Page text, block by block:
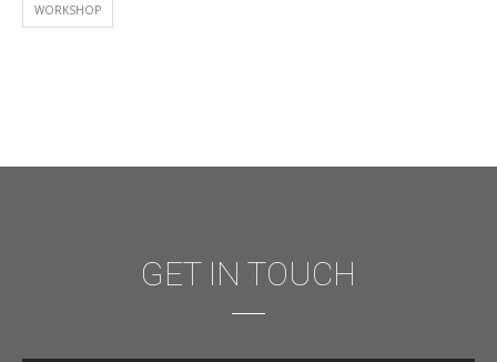
WORKSHOP
GET IN TOUCH